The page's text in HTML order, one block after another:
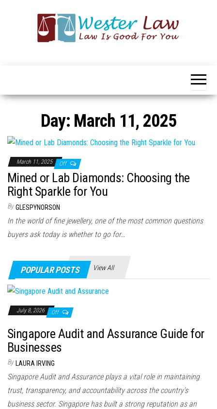
You
Day: March 11, 2025
March 11, 2025 Off
Mined or Lab Diamonds: Choosing the
Right Sparkle for You
By GLESPYNORSON
In the world of fine jewellery, one of the most common questions
buyers ask today is whether to go for…
POPULAR POSTS View All
July 8, 2026 Off
Singapore Audit and Assurance Guide for
Businesses
By LAURA IRVING
Singapore Audit and Assurance plays a vital role in maintaining
trust, transparency, and accountability across the country's
business sector. Singapore has built a strong reputation as an